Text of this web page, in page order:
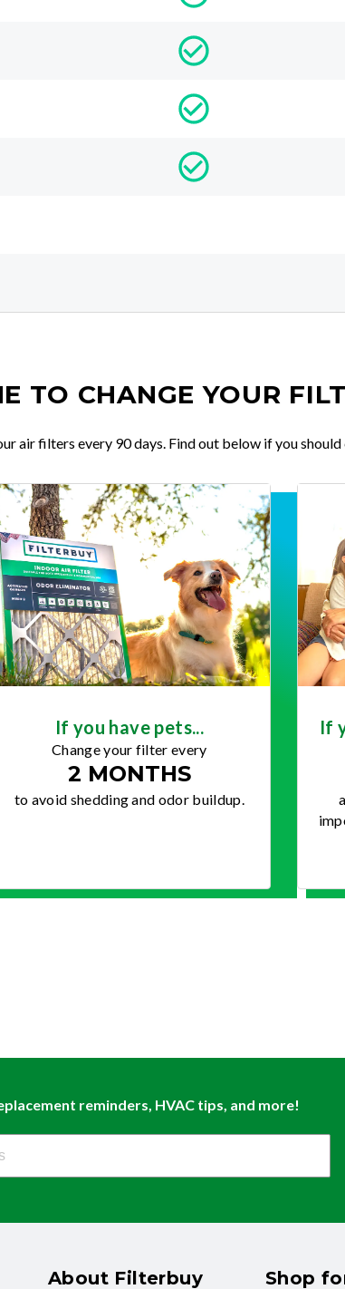
TO CHANGE YOUR
air filters every 90 days. Find out below if you
If you have pets...
Change your filter every
2 MONTHS
to avoid shedding and odor buildup.
If
reminders, HVAC tips, and more!
About Filterbuy Shop